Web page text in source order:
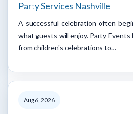
Party Services Nashville
A successful celebration often
what guests will enjoy. Party Events
from children's celebrations to…
Aug 6, 2026